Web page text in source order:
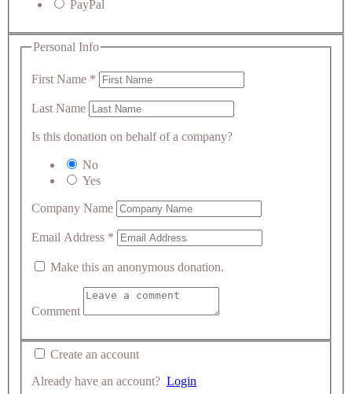
PayPal
Personal Info
First Name *
Last Name
Is this donation on behalf of a company?
No
Yes
Company Name
Email Address *
Make this an anonymous donation.
Comment
Create an account
Already have an account? Login